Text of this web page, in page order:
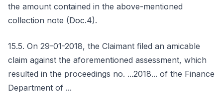
the amount contained in the above-mentioned
collection note (Doc.4).
15.5. On 29-01-2018, the Claimant filed an amicable
claim against the aforementioned assessment, which
resulted in the proceedings no. ...2018... of the Finance
Department of ...